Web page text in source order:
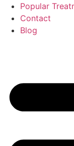
Popular
Contact
Blog